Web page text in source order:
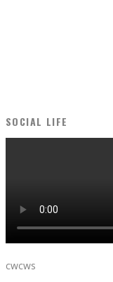
SOCIAL LIFE
cwcws